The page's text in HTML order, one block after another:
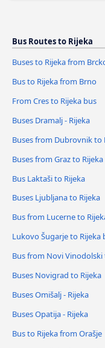
Bus Routes to Rijeka
Buses to Rijeka from
Bus to Rijeka from Brno
From Cres to Rijeka bus
Buses Dramalj - Rijeka
Buses from Dubrovnik to
Buses from Graz to Rijeka
Bus Laktaši to Rijeka
Buses Ljubljana to Rijeka
Bus from Lucerne to
Lukovo Šugarje to Rijeka
Bus from Novi Vinodolski
Buses Novigrad to Rijeka
Buses Omišalj - Rijeka
Buses Opatija - Rijeka
Bus to Rijeka from Orašje